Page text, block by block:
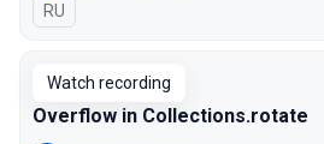
In Russian
RU
Watch recording
Overflow in Collections.rotate